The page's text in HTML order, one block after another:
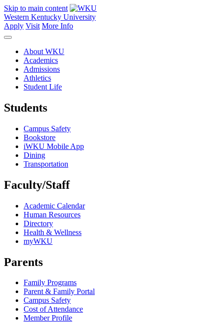
Skip to main content
Western Kentucky University
Apply Visit More Info
About WKU
Academics
Admissions
Athletics
Student Life
Students
Campus Safety
Bookstore
iWKU Mobile App
Dining
Transportation
Faculty/Staff
Academic Calendar
Human Resources
Directory
Health & Wellness
myWKU
Parents
Family Programs
Parent & Family Portal
Campus Safety
Cost of Attendance
Member Profile